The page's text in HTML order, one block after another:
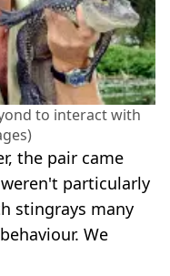
to interact with
the pair came
particularly
stingrays many
We